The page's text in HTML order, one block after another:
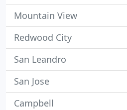
Mountain View
Redwood City
San Leandro
San Jose
Campbell